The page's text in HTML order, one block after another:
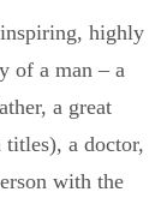
highly
of a man – a
a great
titles), a doctor,
with the